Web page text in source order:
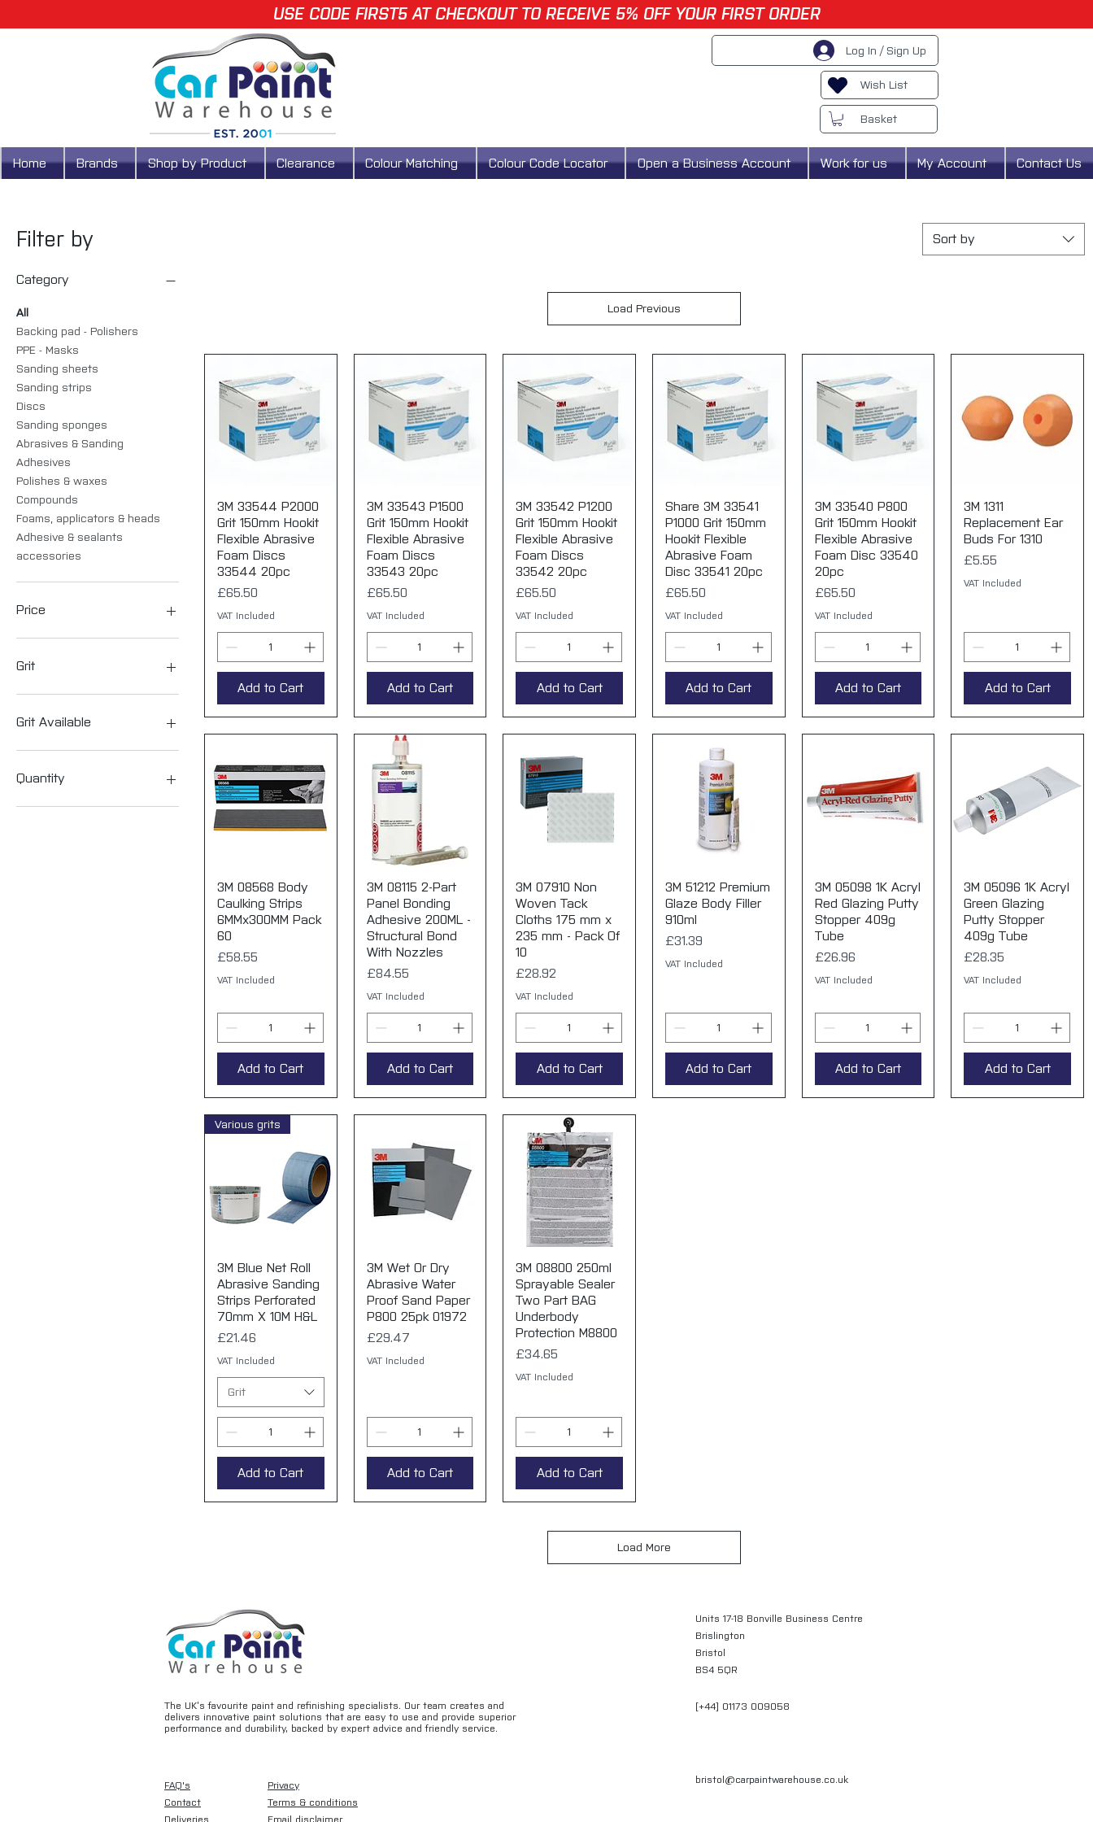
USE CODE FIRST5 AT CHECKOUT TO RECEIVE 5% OFF YOUR FIRST ORDER
Log In / Sign Up
Wish List
Basket
Home Brands Shop by Product Clearance Colour Matching Colour Code Locator Open a Business Account Work for us My Account Contact Us
Filter by
Category
All
Backing pad - Polishers
PPE - Masks
Sanding sheets
Sanding strips
Discs
Sanding sponges
Abrasives & Sanding
Adhesives
Polishes & waxes
Compounds
Foams, applicators & heads
Adhesive & sealants
accessories
Price
£4
Grit
P120
P180
P320
P80
Grit Available
03808 Medium (P120/P180)
03809 Fine (P320/P400
(P400/P500
Quantity
1 mask
Sort by
Load Previous
Quick View
3M 33544 P2000
Grit 150mm Hookit
Flexible Abrasive
Foam Discs
33544 20pc
Price
£65.50
VAT Included
Add to Cart
Quick View
3M 33543 P1500
Grit 150mm Hookit
Flexible Abrasive
Foam Discs
33543 20pc
Price
£65.50
VAT Included
Add to Cart
Quick View
3M 33542 P1200
Grit 150mm Hookit
Flexible Abrasive
Foam Discs
33542 20pc
Price
£65.50
VAT Included
Add to Cart
Quick View
Share 3M 33541
P1000 Grit 150mm
Hookit Flexible
Abrasive Foam
Disc 33541 20pc
Price
£65.50
VAT Included
Add to Cart
Quick View
3M 33540 P800
Grit 150mm Hookit
Flexible Abrasive
Foam Disc 33540
20pc
Price
£65.50
VAT Included
Add to Cart
Quick View
3M 1311
Replacement Ear
Buds For 1310
Price
£5.55
VAT Included
Add to Cart
Quick View
3M 08568 Body
Caulking Strips
6MMx300MM Pack
60
Price
£58.55
VAT Included
Add to Cart
Quick View
3M 08115 2-Part
Panel Bonding
Adhesive 200ML -
Structural Bond
With Nozzles
Price
£84.55
VAT Included
Add to Cart
Quick View
3M 07910 Non
Woven Tack
Cloths 175 mm x
235 mm - Pack Of
10
Price
£28.92
VAT Included
Add to Cart
Quick View
3M 51212 Premium
Glaze Body Filler
910ml
Price
£31.39
VAT Included
Add to Cart
Quick View
3M 05098 1K Acryl
Red Glazing Putty
Stopper 409g
Tube
Price
£26.96
VAT Included
Add to Cart
Quick View
3M 05096 1K Acryl
Green Glazing
Putty Stopper
409g Tube
Price
£28.35
VAT Included
Add to Cart
Quick View
Various grits
3M Blue Net Roll
Abrasive Sanding
Strips Perforated
70mm X 10M H&L
Price
£21.46
VAT Included
Grit
Add to Cart
Quick View
3M Wet Or Dry
Abrasive Water
Proof Sand Paper
P800 25pk 01972
Price
£29.47
VAT Included
Add to Cart
Quick View
3M 08800 250ml
Sprayable Sealer
Two Part BAG
Underbody
Protection M8800
Price
£34.65
VAT Included
Add to Cart
Load More
The UK’s favourite paint and refinishing specialists. Our team creates and
delivers innovative paint solutions that are easy to use and provide superior
performance and durability, backed by expert advice and friendly service.
FAQ's
Contact
Deliveries
Privacy
Terms & conditions
Email disclaimer
Units 17-18 Bonville Business Centre
Brislington
Bristol
BS4 5QR
[+44] 01173 009058
bristol@carpaintwarehouse.co.uk